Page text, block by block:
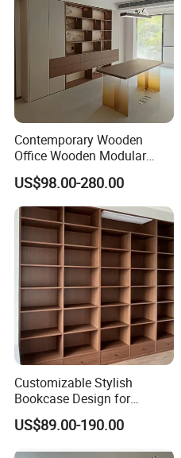
Contemporary Wooden
Office Wooden Modular
Bookcase for Elegant Living
Room Spaces
US$98.00-280.00
Customizable Stylish
Bookcase Design for
Modern Home and Office
Library Wooden Bookshelf
US$89.00-190.00